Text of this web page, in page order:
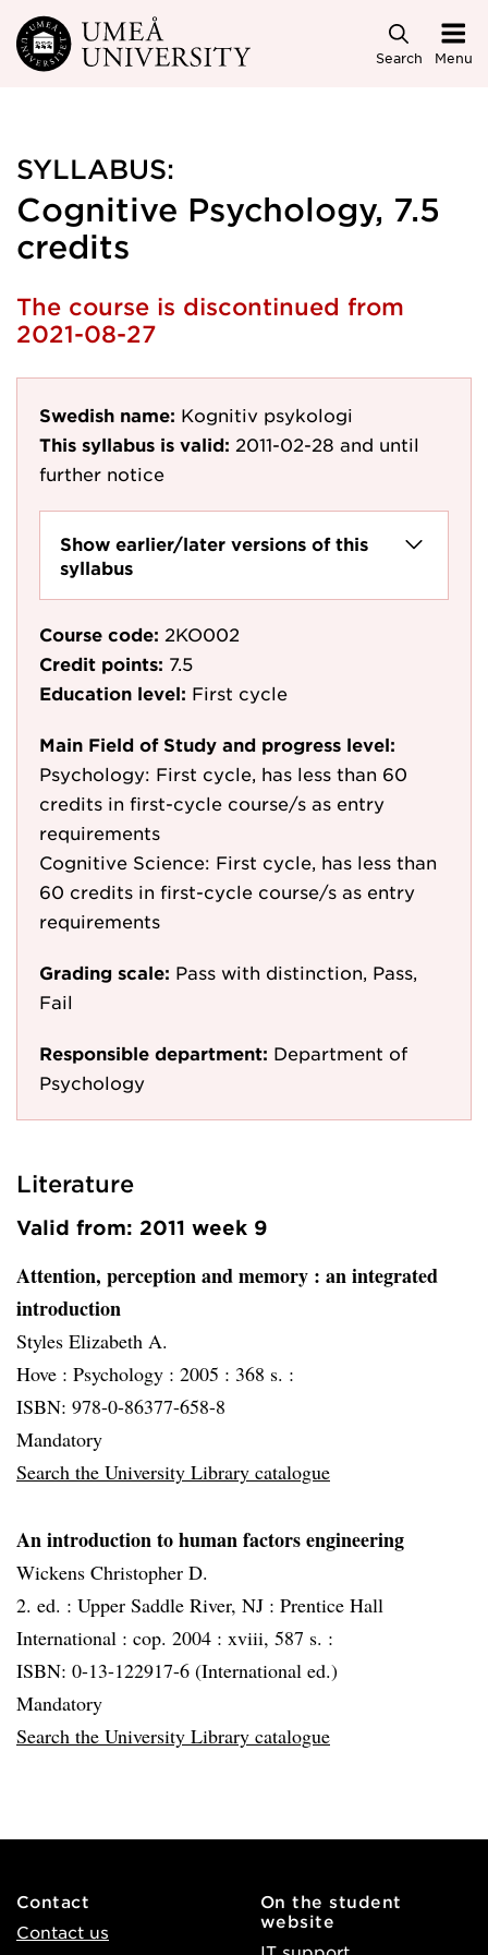
Skip to main content
Search Menu
SYLLABUS:
Cognitive Psychology, 7.5
credits
The course is discontinued from
2021-08-27
Swedish name: Kognitiv psykologi
This syllabus is valid: 2011-02-28 and until
further notice
Show earlier/later versions of this
syllabus
Course code: 2KO002
Credit points: 7.5
Education level: First cycle
Main Field of Study and progress level:
Psychology: First cycle, has less than 60
credits in first-cycle course/s as entry
requirements
Cognitive Science: First cycle, has less than
60 credits in first-cycle course/s as entry
requirements
Grading scale: Pass with distinction, Pass,
Fail
Responsible department: Department of
Psychology
Literature
Valid from: 2011 week 9
Attention, perception and memory : an integrated
introduction
Styles Elizabeth A.
Hove : Psychology : 2005 : 368 s. :
ISBN: 978-0-86377-658-8
Mandatory
Search the University Library catalogue
An introduction to human factors engineering
Wickens Christopher D.
2. ed. : Upper Saddle River, NJ : Prentice Hall
International : cop. 2004 : xviii, 587 s. :
ISBN: 0-13-122917-6 (International ed.)
Mandatory
Search the University Library catalogue
Contact
Contact us
On the student
website